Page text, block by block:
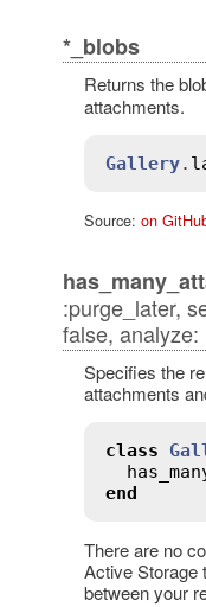
*_blobs
Returns the
attachments.
Gallery.
Source: on
:purge_later,
false, analyze:
Specifies the
attachments
class
end
There are no
Active Storage
between your